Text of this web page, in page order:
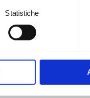
Statistiche